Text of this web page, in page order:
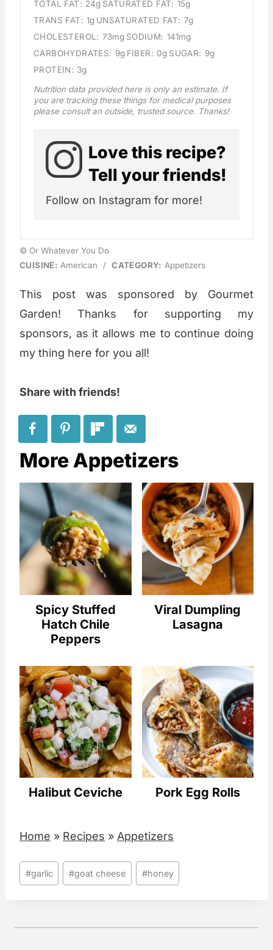
TOTAL FAT: 24g SATURATED FAT: 15g
TRANS FAT: 1g UNSATURATED FAT: 7g
CHOLESTEROL: 73mg SODIUM: 141mg
CARBOHYDRATES: 9g FIBER: 0g SUGAR: 9g
PROTEIN: 3g
Nutrition data provided here is only an estimate. If
you are tracking these things for medical purposes
please consult an outside, trusted source. Thanks!
Love this recipe?
Tell your friends!
Follow on Instagram for more!
© Or Whatever You Do
CUISINE: American / CATEGORY: Appetizers
This post was sponsored by Gourmet
Garden! Thanks for supporting my
sponsors, as it allows me to continue doing
my thing here for you all!
Share with friends!
More Appetizers
Spicy Stuffed
Hatch Chile
Peppers
Viral Dumpling
Lasagna
Halibut Ceviche Pork Egg Rolls
Home » Recipes » Appetizers
Post
Tags:
#garlic #goat cheese #honey